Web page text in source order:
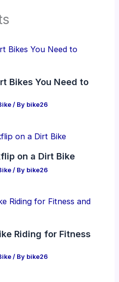
Bikes You Need to
/ By bike26
on a Dirt Bike
/ By bike26
Riding for Fitness
/ By bike26